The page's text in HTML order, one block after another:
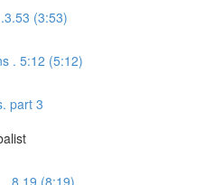
(3:53)
. 5:12 (5:12)
part 3
8.19 (8:19)